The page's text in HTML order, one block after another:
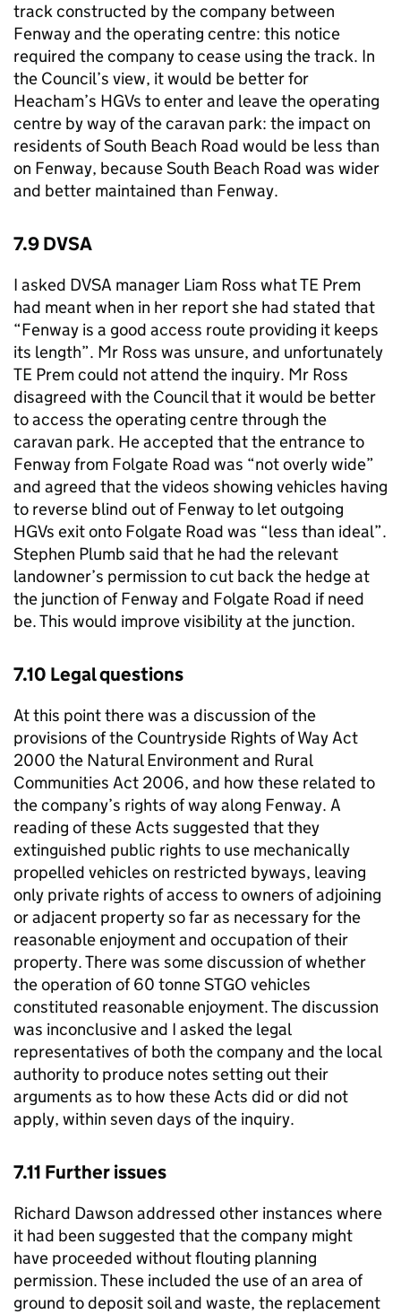
track constructed by the company between
Fenway and the operating centre: this notice
required the company to cease using the track. In
the Council’s view, it would be better for
Heacham’s HGVs to enter and leave the operating
centre by way of the caravan park: the impact on
residents of South Beach Road would be less than
on Fenway, because South Beach Road was wider
and better maintained than Fenway.
7.9 DVSA
I asked DVSA manager Liam Ross what TE Prem
had meant when in her report she had stated that
“Fenway is a good access route providing it keeps
its length”. Mr Ross was unsure, and unfortunately
TE Prem could not attend the inquiry. Mr Ross
disagreed with the Council that it would be better
to access the operating centre through the
caravan park. He accepted that the entrance to
Fenway from Folgate Road was “not overly wide”
and agreed that the videos showing vehicles having
to reverse blind out of Fenway to let outgoing
HGVs exit onto Folgate Road was “less than ideal”.
Stephen Plumb said that he had the relevant
landowner’s permission to cut back the hedge at
the junction of Fenway and Folgate Road if need
be. This would improve visibility at the junction.
7.10 Legal questions
At this point there was a discussion of the
provisions of the Countryside Rights of Way Act
2000 the Natural Environment and Rural
Communities Act 2006, and how these related to
the company’s rights of way along Fenway. A
reading of these Acts suggested that they
extinguished public rights to use mechanically
propelled vehicles on restricted byways, leaving
only private rights of access to owners of adjoining
or adjacent property so far as necessary for the
reasonable enjoyment and occupation of their
property. There was some discussion of whether
the operation of 60 tonne STGO vehicles
constituted reasonable enjoyment. The discussion
was inconclusive and I asked the legal
representatives of both the company and the local
authority to produce notes setting out their
arguments as to how these Acts did or did not
apply, within seven days of the inquiry.
7.11 Further issues
Richard Dawson addressed other instances where
it had been suggested that the company might
have proceeded without flouting planning
permission. These included the use of an area of
ground to deposit soil and waste, the replacement